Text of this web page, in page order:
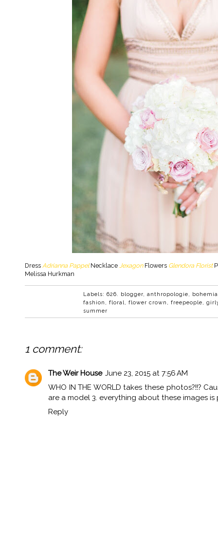
Dress Adrianna PappelNecklace JexagonFlowers Glendora Florist
Melissa Hurkman
Labels: 626. blogger, anthropologie,
fashion , floral, flower crown , freepeople,
summer
1 comment:
The Weir House June 23, 2015 at 7:56 AM
WHO IN THE WORLD takes these photos?!!?
are a model 3. everything about these images is
Reply